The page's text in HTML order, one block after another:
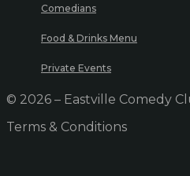
Comedians
Food & Drinks Menu
Private Events
© 2026 – Eastville Comedy
Terms & Conditions